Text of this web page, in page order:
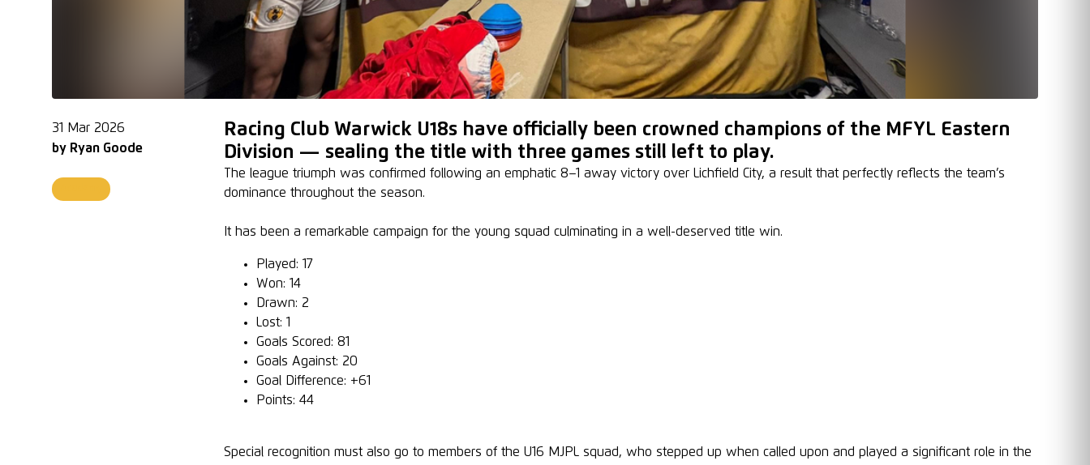
31 Mar 2026
by Ryan Goode
Racing Club Warwick U18s have officially been crowned champions of the MFYL Eastern
Division — sealing the title with three games still left to play.
The league triumph was confirmed following an emphatic 8–1 away victory over Lichfield City, a result that perfectly reflects the team’s
dominance throughout the season.
It has been a remarkable campaign for the young squad culminating in a well-deserved title win.
Played: 17
Won: 14
Drawn: 2
Lost: 1
Goals Scored: 81
Goals Against: 20
Goal Difference: +61
Points: 44
Special recognition must also go to members of the U16 MJPL squad, who stepped up when called upon and played a significant role in the